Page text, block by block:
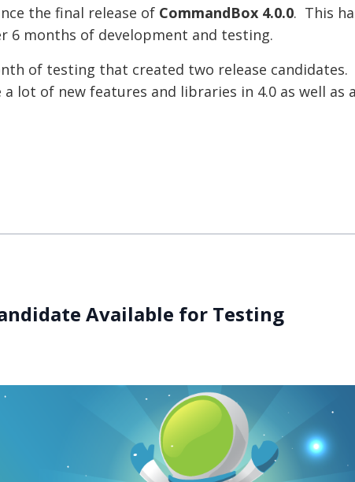
the final release of CommandBox 4.0.0. This
6 months of development and testing.
of testing that created two release
lot of new features and libraries in 4.0 as well
Available for Testing